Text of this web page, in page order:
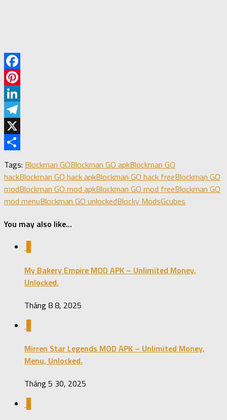
Facebook
Pinterest
LinkedIn
Telegram
X
Tags: Blockman GOBlockman GO apkBlockman GO
hackBlockman GO hack apkBlockman GO hack freeBlockman GO
modBlockman GO mod apkBlockman GO mod freeBlockman GO
mod menuBlockman GO unlockedBlocky ModsGcubes
You may also like...
My Bakery Empire MOD APK – Unlimited Money,
Unlocked.
Tháng 8 8, 2025
Mirren Star Legends MOD APK – Unlimited Money,
Menu, Unlocked.
Tháng 5 30, 2025